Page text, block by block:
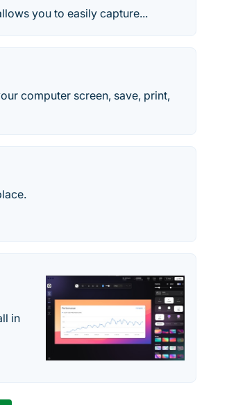
you to easily capture...
computer screen, save, print,
in